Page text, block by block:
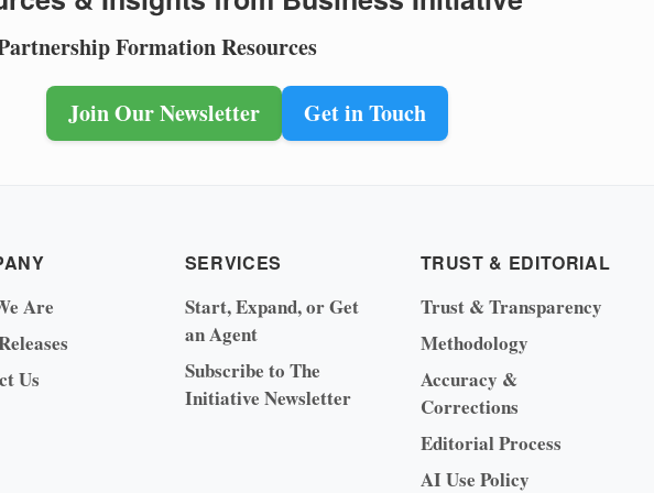
Formation Resources
Join Our Newsletter Get in Touch
Are
Us
SERVICES
Start, Expand, or Get
an Agent
Subscribe to The
Initiative Newsletter
TRUST & EDITORIAL
Trust & Transparency
Methodology
Accuracy &
Corrections
Editorial Process
AI Use Policy